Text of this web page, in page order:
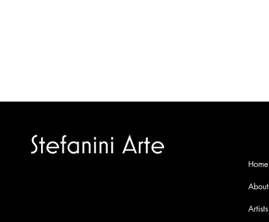
Home
About
Artists